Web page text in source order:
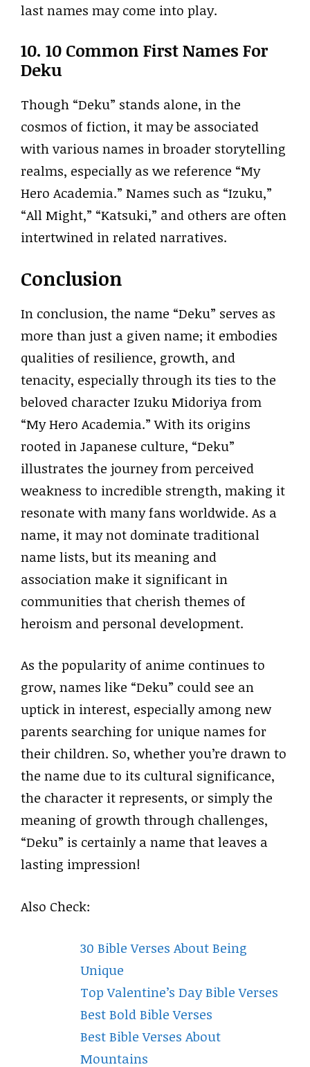
last names may come into play.
10. 10 Common First Names For
Deku
Though “Deku” stands alone, in the
cosmos of fiction, it may be associated
with various names in broader storytelling
realms, especially as we reference “My
Hero Academia.” Names such as “Izuku,”
“All Might,” “Katsuki,” and others are often
intertwined in related narratives.
Conclusion
In conclusion, the name “Deku” serves as
more than just a given name; it embodies
qualities of resilience, growth, and
tenacity, especially through its ties to the
beloved character Izuku Midoriya from
“My Hero Academia.” With its origins
rooted in Japanese culture, “Deku”
illustrates the journey from perceived
weakness to incredible strength, making it
resonate with many fans worldwide. As a
name, it may not dominate traditional
name lists, but its meaning and
association make it significant in
communities that cherish themes of
heroism and personal development.
As the popularity of anime continues to
grow, names like “Deku” could see an
uptick in interest, especially among new
parents searching for unique names for
their children. So, whether you’re drawn to
the name due to its cultural significance,
the character it represents, or simply the
meaning of growth through challenges,
“Deku” is certainly a name that leaves a
lasting impression!
Also Check:
30 Bible Verses About Being
Unique
Top Valentine’s Day Bible Verses
Best Bold Bible Verses
Best Bible Verses About
Mountains